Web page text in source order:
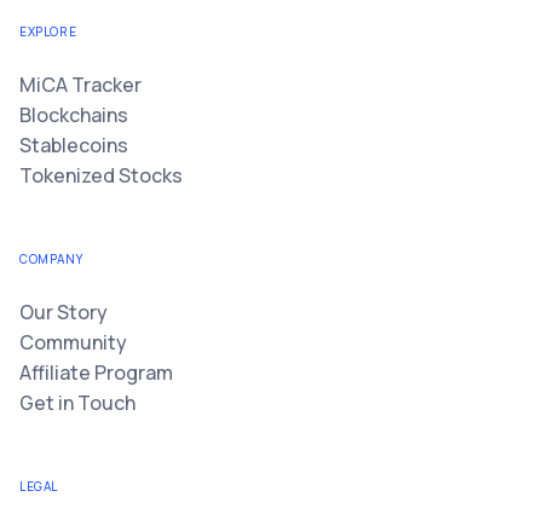
EXPLORE
MiCA Tracker
Blockchains
Stablecoins
Tokenized Stocks
COMPANY
Our Story
Community
Affiliate Program
Get in Touch
LEGAL